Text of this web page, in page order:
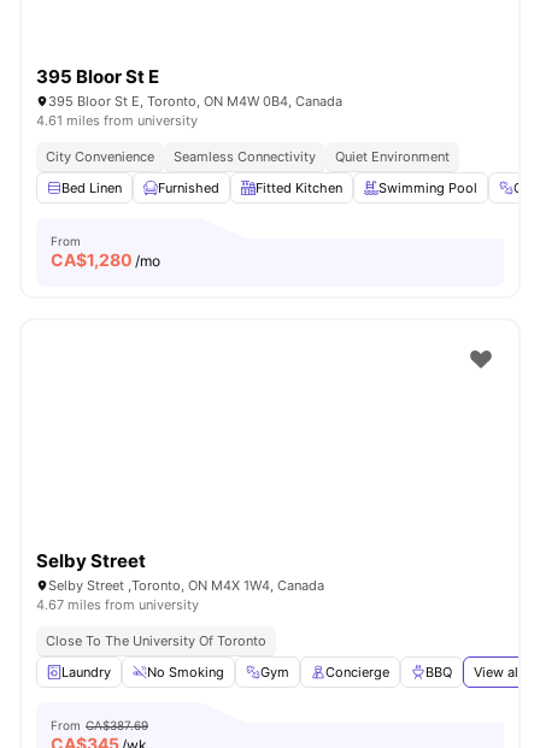
395 Bloor St E
395 Bloor St E, Toronto, ON M4W 0B4, Canada
4.61 miles from university
City Convenience Seamless Connectivity
Quiet Environment
Bed Linen
Furnished Fitted Kitchen Swimming Pool
From
CA$1,280 /mo
Selby Street
Selby Street ,Toronto, ON M4X 1W4, Canada
4.67 miles from university
Close To The University Of Toronto
Laundry
No Smoking Gym Concierge BBQ View all
From CA$387.69
CA$345